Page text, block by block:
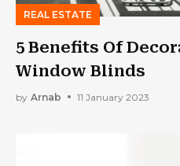
REAL ESTATE
5 Benefits Of
Window Blinds
by Arnab 11 January 2023